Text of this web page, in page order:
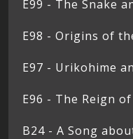
E99 - The Snake
E98 - Origins of
E97 - Urikohime
E96 - The Reign
B24 - A Song